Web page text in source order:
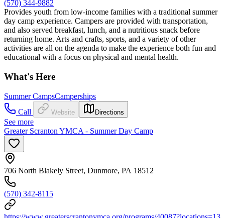
(570) 344-9882
Provides youth from low-income families with a traditional summer
day camp experience. Campers are provided with transportation,
and also served breakfast, lunch, and a nutritious snack before
returning home. Arts and crafts, sports, and a variety of other
activities are all on the agenda to make the experience both fun and
educational with a focus on physical and mental health.
What's Here
Summer CampsCamperships
Call
Website Directions
See more
Greater Scranton YMCA - Summer Day Camp
706 North Blakely Street, Dunmore, PA 18512
(570) 342-8115